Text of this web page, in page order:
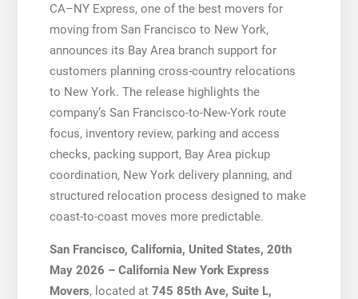
CA–NY Express, one of the best movers for
moving from San Francisco to New York,
announces its Bay Area branch support for
customers planning cross-country relocations
to New York. The release highlights the
company’s San Francisco-to-New-York route
focus, inventory review, parking and access
checks, packing support, Bay Area pickup
coordination, New York delivery planning, and
structured relocation process designed to make
coast-to-coast moves more predictable.
San Francisco, California, United States, 20th
May 2026 – California New York Express
Movers, located at 745 85th Ave, Suite L,